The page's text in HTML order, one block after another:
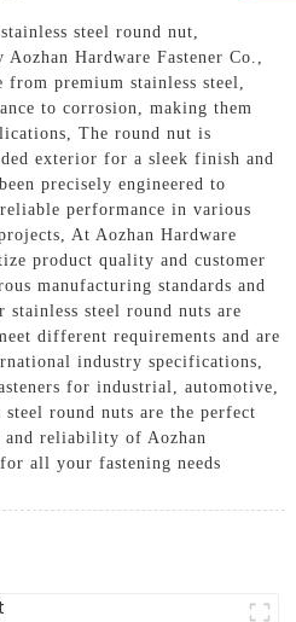
steel round nut,
Hardware Fastener Co.,
premium stainless steel,
to corrosion, making them
The round nut is
exterior for a sleek finish and
precisely engineered to
performance in various
At Aozhan Hardware
product quality and customer
manufacturing standards and
steel round nuts are
different requirements and are
industry specifications,
for industrial, automotive,
round nuts are the perfect
and reliability of Aozhan
all your fastening needs